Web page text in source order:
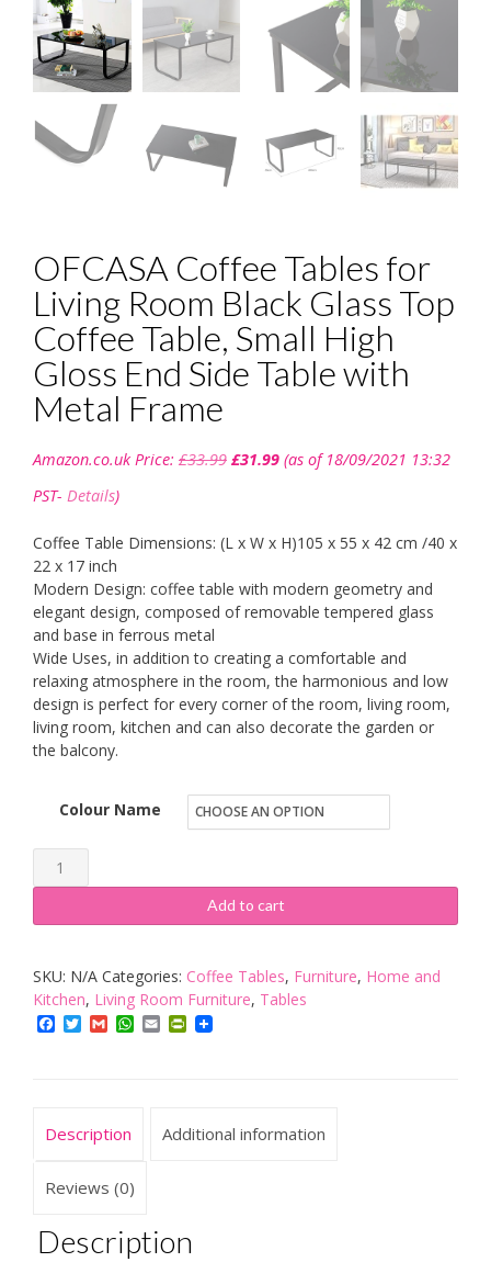
OFCASA Coffee Tables for
Living Room Black Glass Top
Coffee Table, Small High
Gloss End Side Table with
Metal Frame
Amazon.co.uk Price: £33.99 price
£31.99price
(as of 18/09/2021 13:32
PST- Details)
Coffee Table Dimensions: (L x W x H)105 x 55 x 42 cm /40 x
22 x 17 inch
Modern Design: coffee table with modern geometry and
elegant design, composed of removable tempered glass
and base in ferrous metal
Wide Uses, in addition to creating a comfortable and
relaxing atmosphere in the room, the harmonious and low
design is perfect for every corner of the room, living room,
living room, kitchen and can also decorate the garden or
the balcony.
Colour Name
OFCASA
Coffee
Tables
Living
Room
Black
Coffee
Small
Gloss
Add to cart
SKU: N/A Categories: Coffee Tables, Furniture, Home and
Kitchen, Living Room Furniture, Tables
Facebook
TwitterGmailWhatsApp
EmailPrintFriendly
Description Additional information
Reviews (0)
Description